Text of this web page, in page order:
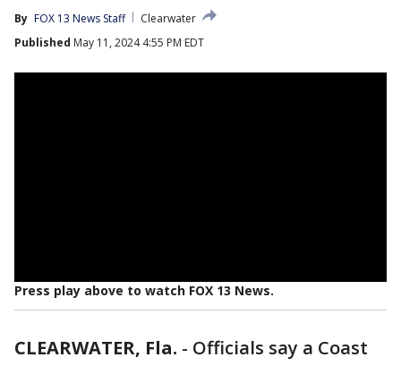
By FOX 13 News Staff
Clearwater
Published May 11, 2024 4:55 PM EDT
Press play above to watch FOX 13 News.
CLEARWATER, Fla. - Officials say a Coast